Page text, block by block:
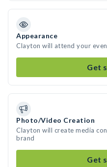
Appearance
Clayton will attend your
Get
Photo/Video Creation
Clayton will create media
brand
Get